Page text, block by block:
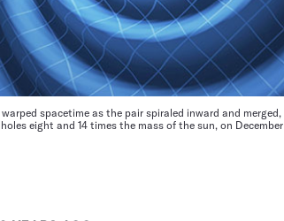
spacetime as the pair spiraled inward and
eight and 14 times the mass of the sun, on December